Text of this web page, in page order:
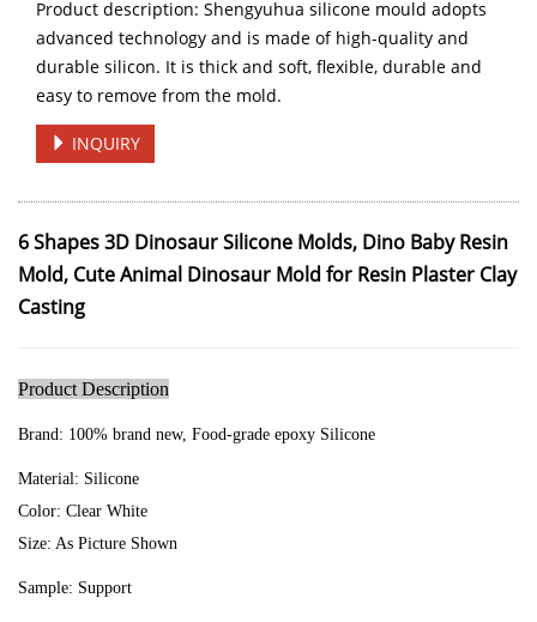
Product description: Shengyuhua silicone mould adopts
advanced technology and is made of high-quality and
durable silicon. It is thick and soft, flexible, durable and
easy to remove from the mold.
INQUIRY
6 Shapes 3D Dinosaur Silicone Molds, Dino Baby Resin
Mold, Cute Animal Dinosaur Mold for Resin Plaster Clay
Casting
Product Description
Brand: 100% brand new, Food-grade epoxy Silicone
Material: Silicone
Color: Clear White
Size: As Picture Shown
Sample: Support